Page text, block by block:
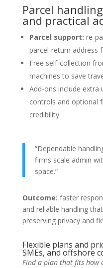
Parcel
and practical
Parcel support: re-
parcel-return address
Free self-collection
machines to save
Add-ons include extra
controls and optional
credibility.
“Dependable
firms scale admin
space.”
Outcome: faster
and reliable handling
preserving privacy and
Flexible plans and
SMEs, and offshore
Find a plan that fits how